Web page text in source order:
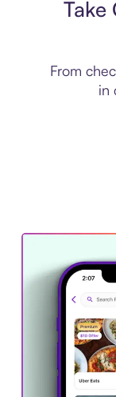
Take
From
in